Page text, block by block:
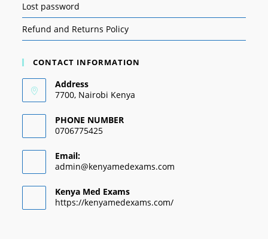
Lost password
Refund and Returns Policy
CONTACT INFORMATION
Address
7700, Nairobi Kenya
PHONE NUMBER
0706775425
Email:
admin@kenyamedexams.com
Kenya Med Exams
https://kenyamedexams.com/